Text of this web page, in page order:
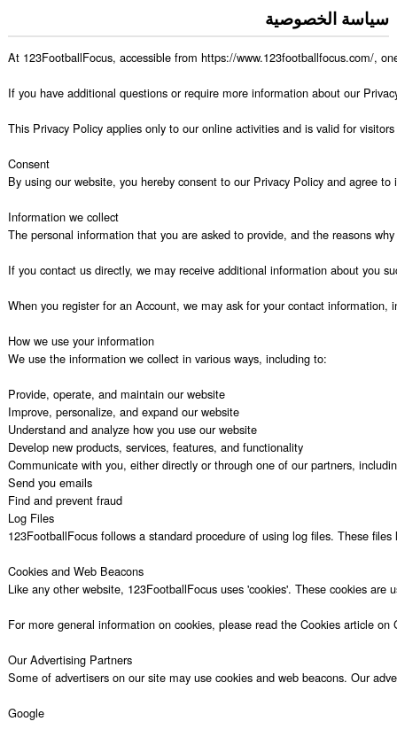
سياسة الخصوصية
At 123FootballFocus, accessible from https://www.123footballfocus.com/,
If you have additional questions or require more information about our
This Privacy Policy applies only to our online activities and is valid for
Consent
By using our website, you hereby consent to our Privacy Policy and agree to
Information we collect
The personal information that you are asked to provide, and the reasons
If you contact us directly, we may receive additional information about you
When you register for an Account, we may ask for your contact
How we use your information
We use the information we collect in various ways, including to:
Provide, operate, and maintain our website
Improve, personalize, and expand our website
Understand and analyze how you use our website
Develop new products, services, features, and functionality
Communicate with you, either directly or through one of our partners,
Send you emails
Find and prevent fraud
Log Files
123FootballFocus follows a standard procedure of using log files. These
Cookies and Web Beacons
Like any other website, 123FootballFocus uses 'cookies'. These cookies
For more general information on cookies, please read the Cookies article on
Our Advertising Partners
Some of advertisers on our site may use cookies and web beacons. Our
Google